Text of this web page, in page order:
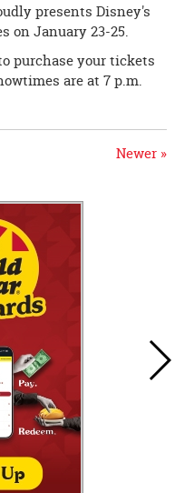
presents Disney's
on January 23-25.
purchase your tickets
are at 7 p.m.
Newer »